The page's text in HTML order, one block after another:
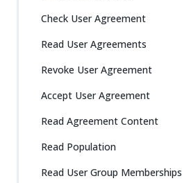
Check User Agreement
Read User Agreements
Revoke User Agreement
Accept User Agreement
Read Agreement Content
Read Population
Read User Group Memberships